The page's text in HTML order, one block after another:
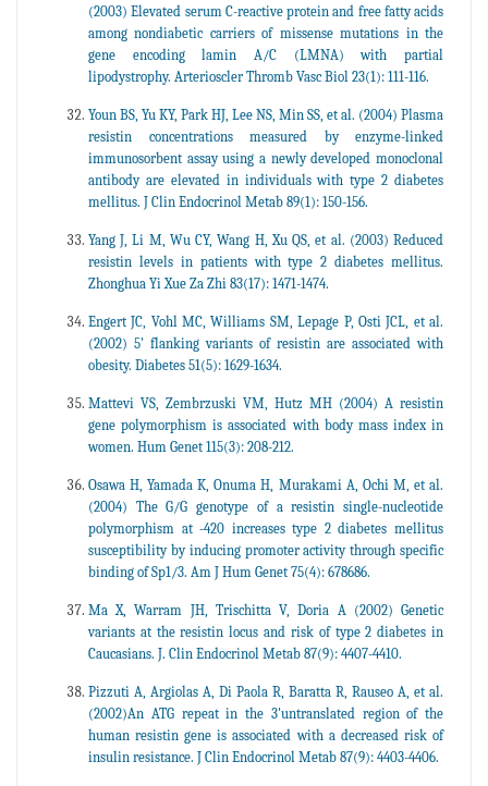
(2003) Elevated serum C-reactive protein and free fatty acids
among nondiabetic carriers of missense mutations in the
gene encoding lamin A/C (LMNA) with partial
lipodystrophy. Arterioscler Thromb Vasc Biol 23(1): 111-116.
Youn BS, Yu KY, Park HJ, Lee NS, Min SS, et al. (2004) Plasma
resistin concentrations measured by enzyme-linked
immunosorbent assay using a newly developed monoclonal
antibody are elevated in individuals with type 2 diabetes
mellitus. J Clin Endocrinol Metab 89(1): 150-156.
Yang J, Li M, Wu CY, Wang H, Xu QS, et al. (2003) Reduced
resistin levels in patients with type 2 diabetes mellitus.
Zhonghua Yi Xue Za Zhi 83(17): 1471-1474.
Engert JC, Vohl MC, Williams SM, Lepage P, Osti JCL, et al.
(2002) 5' flanking variants of resistin are associated with
obesity. Diabetes 51(5): 1629-1634.
Mattevi VS, Zembrzuski VM, Hutz MH (2004) A resistin
gene polymorphism is associated with body mass index in
women. Hum Genet 115(3): 208-212.
Osawa H, Yamada K, Onuma H, Murakami A, Ochi M, et al.
(2004) The G/G genotype of a resistin single-nucleotide
polymorphism at -420 increases type 2 diabetes mellitus
susceptibility by inducing promoter activity through specific
binding of Sp1/3. Am J Hum Genet 75(4): 678686.
Ma X, Warram JH, Trischitta V, Doria A (2002) Genetic
variants at the resistin locus and risk of type 2 diabetes in
Caucasians. J. Clin Endocrinol Metab 87(9): 4407-4410.
Pizzuti A, Argiolas A, Di Paola R, Baratta R, Rauseo A, et al.
(2002)An ATG repeat in the 3'untranslated region of the
human resistin gene is associated with a decreased risk of
insulin resistance. J Clin Endocrinol Metab 87(9): 4403-4406.